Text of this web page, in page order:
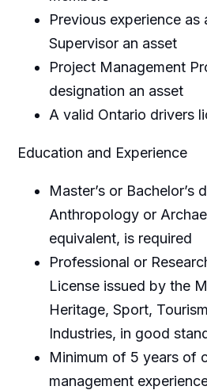
Previous experience as
Supervisor an asset
Project Management
designation an asset
A valid Ontario drivers
Education and Experience
Master’s or Bachelor’s
Anthropology or
equivalent, is required
Professional or
License issued by the
Heritage, Sport,
Industries, in good
Minimum of 5 years of
management